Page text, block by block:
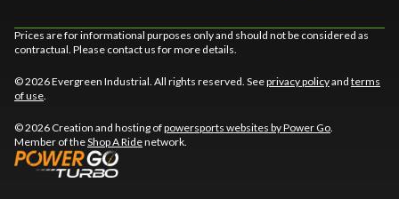
Prices are for informational purposes only and should not be considered as
contractual. Please contact us for more details.
© 2026 Evergreen Industrial. All rights reserved. Seeprivacy policyand terms
of use
© 2026 Creation and hosting ofpowersports websites by Power Go
Member of theShop A Ridenetwork.